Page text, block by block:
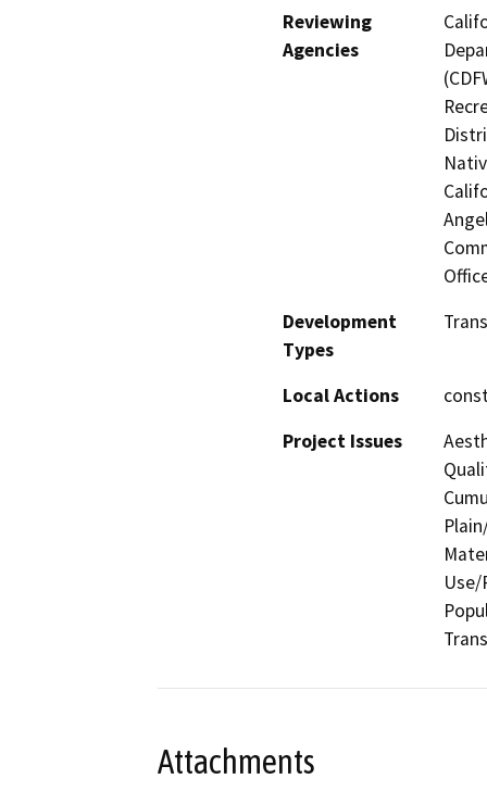
Reviewing
Agencies
Development
Types
Local Actions
Project Issues
Use/
Attachments